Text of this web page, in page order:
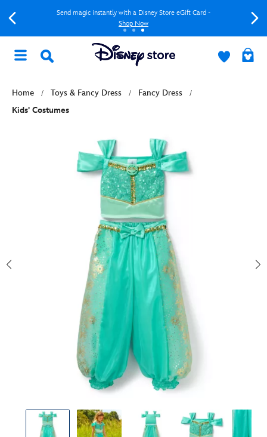
Send magic instantly with a Disney Store eGift Card -
Shop Now
Home Toys & Fancy Dress
Fancy Dress
Kids' Costumes